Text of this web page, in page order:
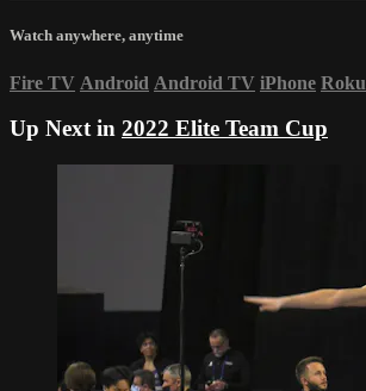
Watch anywhere, anytime
Fire TV Android Android TV iPhone Roku
Up Next in 2022 Elite Team Cup